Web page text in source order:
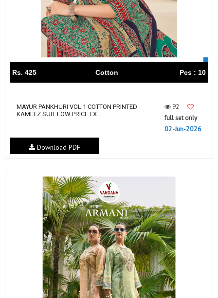
Rs. 425 Cotton Pcs : 10
MAYUR PANKHURI VOL 1 COTTON PRINTED
KAMEEZ SUIT LOW PRICE EX...
92
full set only
02-Jun-2026
Download PDF